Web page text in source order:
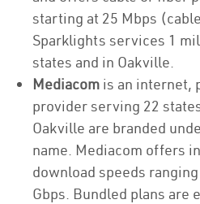
starting at 25 Mbps
Sparklights services 1
states and in Oakville.
Mediacom is an internet,
provider serving 22
Oakville are branded
name. Mediacom offers
download speeds
Gbps. Bundled plans are